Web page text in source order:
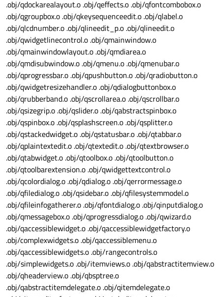
.obj/qdockarealayout.o .obj/qeffects.o .obj/qfontcombobox.o
.obj/qgroupbox.o .obj/qkeysequenceedit.o .obj/qlabel.o
.obj/qlcdnumber.o .obj/qlineedit_p.o .obj/qlineedit.o
.obj/qwidgetlinecontrol.o .obj/qmainwindow.o
.obj/qmainwindowlayout.o .obj/qmdiarea.o
.obj/qmdisubwindow.o .obj/qmenu.o .obj/qmenubar.o
.obj/qprogressbar.o .obj/qpushbutton.o .obj/qradiobutton.o
.obj/qwidgetresizehandler.o .obj/qdialogbuttonbox.o
.obj/qrubberband.o .obj/qscrollarea.o .obj/qscrollbar.o
.obj/qsizegrip.o .obj/qslider.o .obj/qabstractspinbox.o
.obj/qspinbox.o .obj/qsplashscreen.o .obj/qsplitter.o
.obj/qstackedwidget.o .obj/qstatusbar.o .obj/qtabbar.o
.obj/qplaintextedit.o .obj/qtextedit.o .obj/qtextbrowser.o
.obj/qtabwidget.o .obj/qtoolbox.o .obj/qtoolbutton.o
.obj/qtoolbarextension.o .obj/qwidgettextcontrol.o
.obj/qcolordialog.o .obj/qdialog.o .obj/qerrormessage.o
.obj/qfiledialog.o .obj/qsidebar.o .obj/qfilesystemmodel.o
.obj/qfileinfogatherer.o .obj/qfontdialog.o .obj/qinputdialog.o
.obj/qmessagebox.o .obj/qprogressdialog.o .obj/qwizard.o
.obj/qaccessiblewidget.o .obj/qaccessiblewidgetfactory.o
.obj/complexwidgets.o .obj/qaccessiblemenu.o
.obj/qaccessiblewidgets.o .obj/rangecontrols.o
.obj/simplewidgets.o .obj/itemviews.o .obj/qabstractitemview.o
.obj/qheaderview.o .obj/qbsptree.o
.obj/qabstractitemdelegate.o .obj/qitemdelegate.o